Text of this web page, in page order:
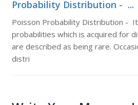
Probability Distribution - ...
Poisson Probability Distribution -
probabilities which is acquired for
are described as being rare.
distri